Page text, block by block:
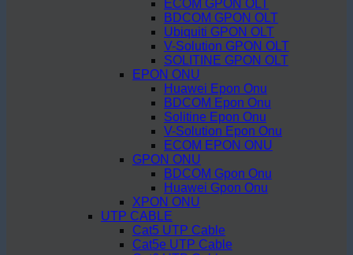
ECOM GPON OLT
BDCOM GPON OLT
Ubiquiti GPON OLT
V-Solution GPON OLT
SOLITINE GPON OLT
EPON ONU
Huawei Epon Onu
BDCOM Epon Onu
Solitine Epon Onu
V-Solution Epon Onu
ECOM EPON ONU
GPON ONU
BDCOM Gpon Onu
Huawei Gpon Onu
XPON ONU
UTP CABLE
Cat5 UTP Cable
Cat5e UTP Cable